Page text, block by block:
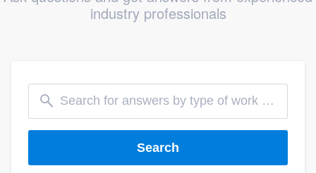
industry professionals
Search